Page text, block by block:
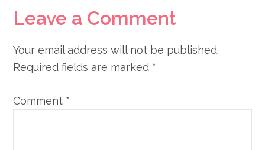
Leave a Comment
Your email address will not be published.
Required fields are marked *
Comment *